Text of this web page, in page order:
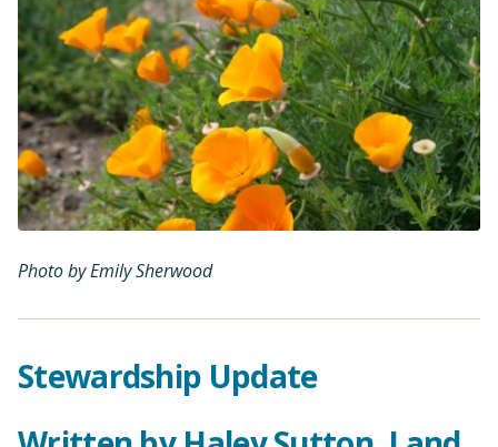
Photo by Emily Sherwood
Stewardship Update